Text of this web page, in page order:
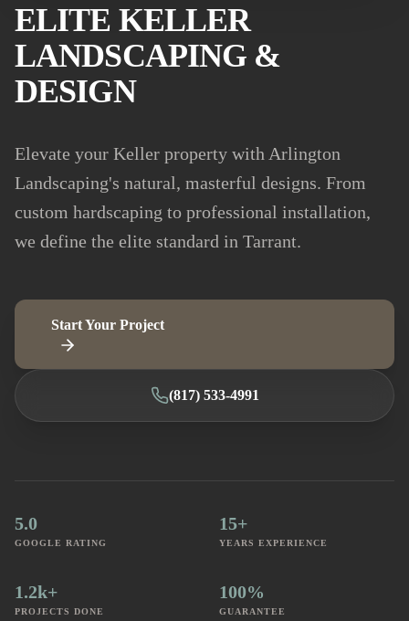
ELITE KELLER
LANDSCAPING &
DESIGN
Elevate your Keller property with Arlington
Landscaping's natural, masterful designs. From
custom hardscaping to professional installation,
we define the elite standard in Tarrant.
Start Your Project
(817) 533-4991
5.0
GOOGLE RATING
15+
YEARS EXPERIENCE
1.2k+
PROJECTS DONE
100%
GUARANTEE